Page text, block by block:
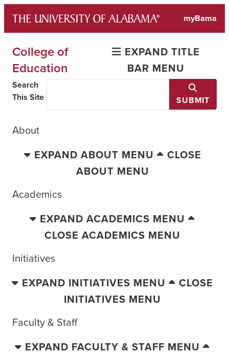
content
myBama
College of
Education
EXPAND TITLE
BAR MENU
Search
This Site
SUBMIT
About
EXPAND ABOUT MENU
CLOSE
ABOUT MENU
Academics
EXPAND ACADEMICS MENU
CLOSE ACADEMICS MENU
Initiatives
EXPAND INITIATIVES MENU
CLOSE
INITIATIVES MENU
Faculty & Staff
EXPAND FACULTY & STAFF MENU